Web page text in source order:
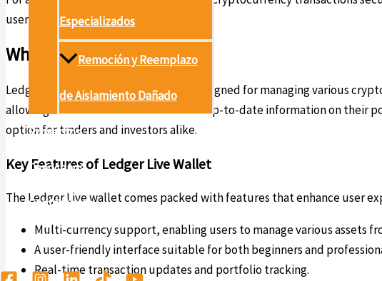
Especializados
Remoción y Reemplazo
de Aislamiento Dañado
Proyectos
Conócenos
Contáctanos
Ambiental
users.
What is Ledger Live?
Ledger Live is a versatile application designed for managing various
allowing for seamless transactions and up-to-date information on
option for traders and investors alike.
Key Features of Ledger Live Wallet
The Ledger Live wallet comes packed with features that enhance user
Multi-currency support, enabling users to manage various assets
A user-friendly interface suitable for both beginners and
Real-time transaction updates and portfolio tracking.